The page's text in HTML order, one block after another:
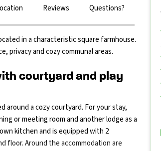
Reviews Questions?
in a characteristic square farmhouse.
privacy and cozy communal areas.
courtyard and play
around a cozy courtyard. For your stay,
or meeting room and another lodge as a
kitchen and is equipped with 2
floor. Around the accommodation are